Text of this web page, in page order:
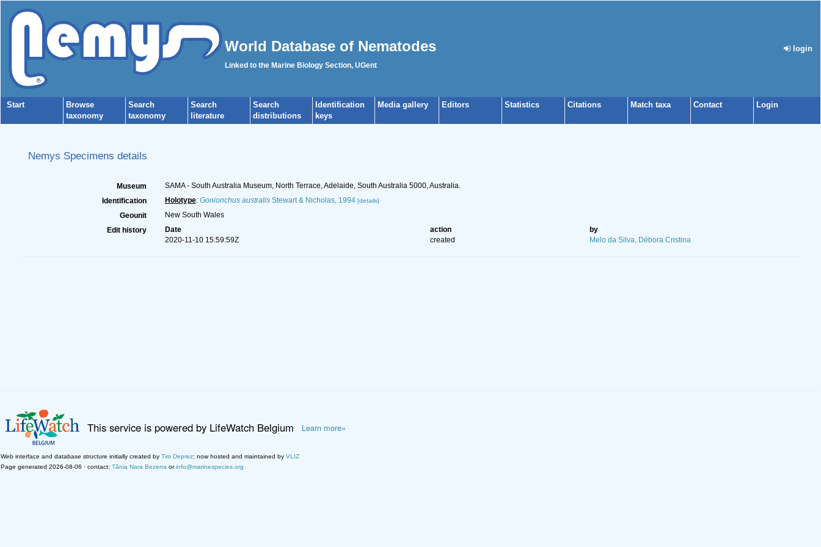
World Database of Nematodes
Linked to the Marine Biology Section, UGent
login
Start
Browse
taxonomy
Search
taxonomy
Search
literature
Search
distributions
Identification
keys
Media gallery Editors Statistics Citations Match taxa Contact Login
Nemys Specimens details
Museum
SAMA - South Australia Museum, North Terrace, Adelaide, South Australia 5000, Australia.
Identification
Holotype: Gonionchus australisStewart & Nicholas, 1994 [details]
Geounit
New South Wales
Edit history
Date action
by
2020-11-10 15:59:59Z
created Melo da Silva, Débora Cristina
This service is powered by LifeWatch Belgium Learn more»
Web interface and database structure initially created by Tim Deprez; now hosted and maintained by VLIZ
Page generated 2026-08-06 · contact: Tânia Nara Bezerra orinfo@marinespecies.org